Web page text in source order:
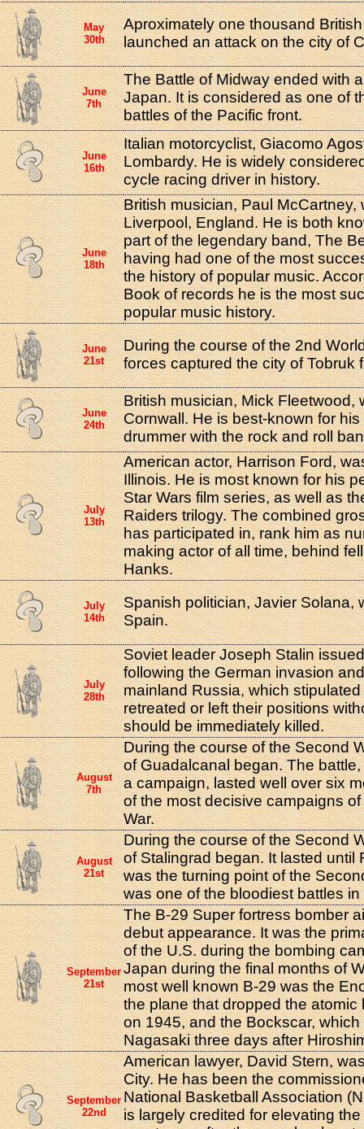
May
30th
Aproximately one thousand
launched an attack on the city of
June
7th
The Battle of Midway ended with
Japan. It is considered as one of
battles of the Pacific front.
June
16th
Italian motorcyclist, Giacomo
Lombardy. He is widely
cycle racing driver in history.
June
18th
British musician, Paul McCartney,
Liverpool, England. He is both
part of the legendary band, The
having had one of the most
the history of popular music.
Book of records he is the most
popular music history.
June
21st
During the course of the 2nd
forces captured the city of Tobruk
June
24th
British musician, Mick Fleetwood,
Cornwall. He is best-known for
drummer with the rock and roll
July
13th
American actor, Harrison Ford,
Illinois. He is most known for his
Star Wars film series, as well as
Raiders trilogy. The combined
has participated in, rank him as
making actor of all time, behind
Hanks.
July
14th
Spanish politician, Javier Solana,
Spain.
July
28th
Soviet leader Joseph Stalin
following the German invasion
mainland Russia, which
retreated or left their positions
should be immediately killed.
August
7th
During the course of the Second
of Guadalcanal began. The
a campaign, lasted well over six
of the most decisive campaigns
War.
August
21st
During the course of the Second
of Stalingrad began. It lasted until
was the turning point of the
was one of the bloodiest battles in
September
21st
The B-29 Super fortress bomber
debut appearance. It was the
of the U.S. during the bombing
Japan during the final months of
most well known B-29 was the
the plane that dropped the atomic
on 1945, and the Bockscar,
Nagasaki three days after
September
22nd
American lawyer, David Stern,
City. He has been the
National Basketball Association
is largely credited for elevating